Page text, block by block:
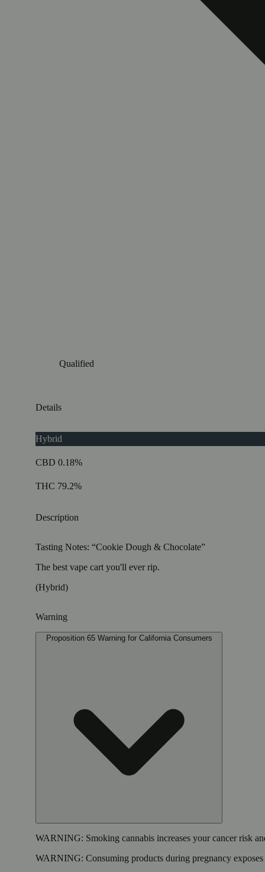
Qualified
Details
Hybrid
CBD 0.18%
THC 79.2%
Description
Tasting Notes: “Cookie Dough & Chocolate”
The best vape cart you'll ever rip.
(Hybrid)
Warning
Proposition 65 Warning for California Consumers
WARNING: Smoking cannabis increases your cancer risk
WARNING: Consuming products during pregnancy